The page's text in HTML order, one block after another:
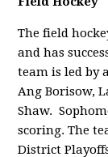
The field
and has
team is led by
Ang Borisow,
Shaw.
scoring. The
District